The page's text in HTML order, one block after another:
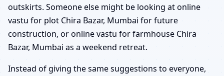
outskirts. Someone else might be looking at online
vastu for plot Chira Bazar, Mumbai for future
construction, or online vastu for farmhouse Chira
Bazar, Mumbai as a weekend retreat.
Instead of giving the same suggestions to everyone,